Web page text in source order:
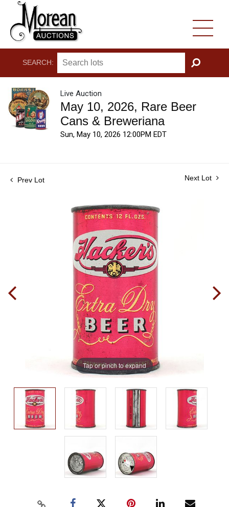
SEARCH:
GO
Live Auction
May 10, 2026, Rare Beer
Cans & Breweriana
Sun, May 10, 2026 12:00PM EDT
Prev Lot Next Lot
Tap or pinch to expand